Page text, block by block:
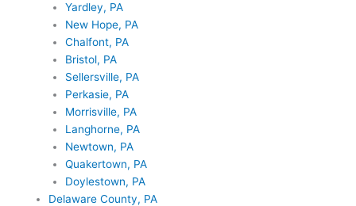
Yardley, PA
New Hope, PA
Chalfont, PA
Bristol, PA
Sellersville, PA
Perkasie, PA
Morrisville, PA
Langhorne, PA
Newtown, PA
Quakertown, PA
Doylestown, PA
Delaware County, PA